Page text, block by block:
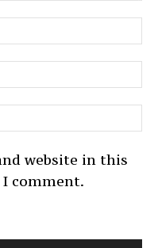
website in this
comment.